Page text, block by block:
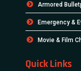
Armored
Emergency &
Movie & Film
Quick Links